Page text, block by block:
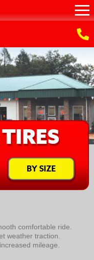
BY SIZE
comfortable ride.
weather traction.
mileage.